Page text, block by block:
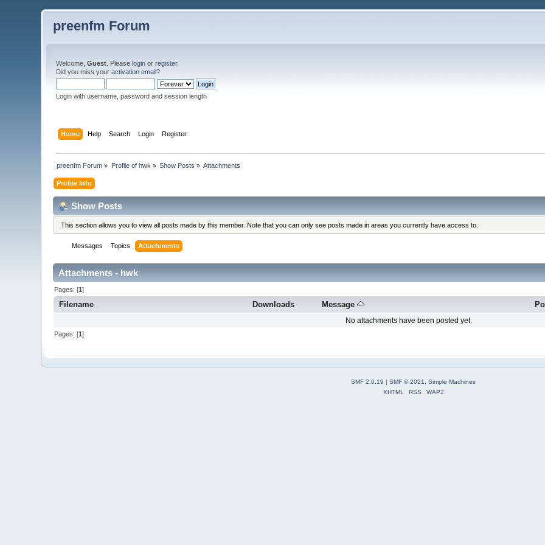
preenfm Forum
Welcome,Guest . Pleaselogin orregister.
Did you miss youractivation email?
Login with username, password and session length
Home Help Search Login Register
preenfm Forum » Profile of hwk » Show Posts » Attachments
Profile Info
Show Posts
This section allows you to view all posts made by this member. Note that you can only see posts made in areas you currently have access to.
Messages Topics Attachments
Attachments - hwk
Pages: [1]
Filename Downloads Message
No attachments have been posted yet.
Pages: [1]
SMF 2.0.19 | SMF © 2021
Simple Machines
XHTML
RSS WAP2